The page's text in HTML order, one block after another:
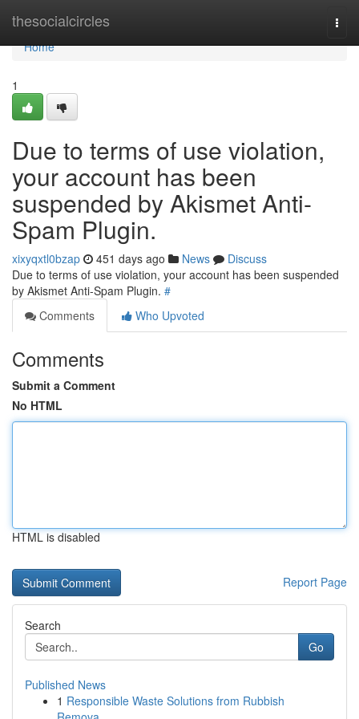
thesocialcircles
Home
Home
1
Due to terms of use violation,
your account has been
suspended by Akismet Anti-
Spam Plugin.
xixyqxtl0bzap 451 days ago News
Discuss
Due to terms of use violation, your account has been suspended
by Akismet Anti-Spam Plugin. #
Comments
Who Upvoted
Comments
Submit a Comment
No HTML
HTML is disabled
Report Page
Search
Go
Published News
1 Responsible Waste Solutions from Rubbish